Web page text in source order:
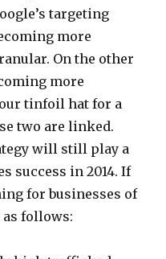
targeting
more
On the other
more
tinfoil hat for a
two are linked.
will still play a
success in 2014. If
for businesses of
follows: